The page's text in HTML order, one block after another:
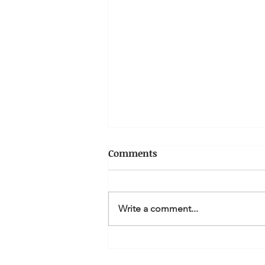
Comments
Write a comment...